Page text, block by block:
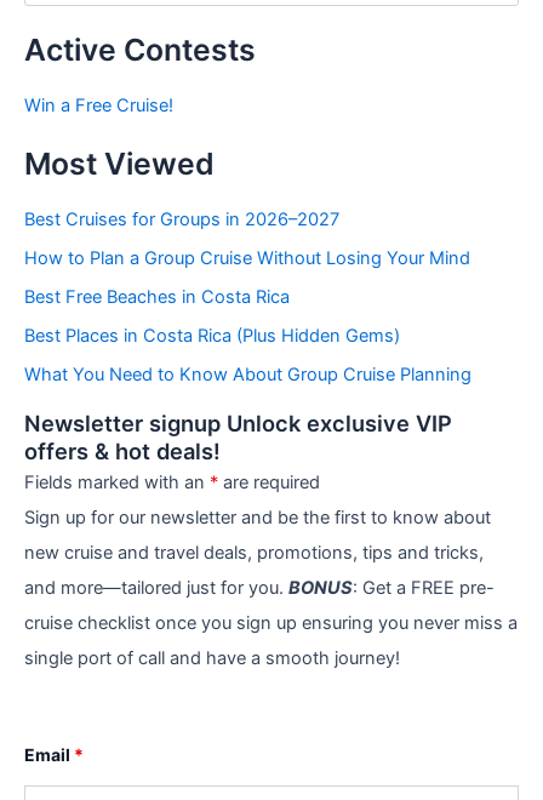
s
y
a
e
o
i
e
Active Contests
Win a Free Cruise!
Most Viewed
Best Cruises for Groups in 2026–2027
How to Plan a Group Cruise Without Losing Your Mind
Best Free Beaches in Costa Rica
Best Places in Costa Rica (Plus Hidden Gems)
What You Need to Know About Group Cruise Planning
Newsletter signup Unlock exclusive VIP
offers & hot deals!
Fields marked with an * are required
Sign up for our newsletter and be the first to know about
new cruise and travel deals, promotions, tips and tricks,
and more—tailored just for you. BONUS: Get a FREE pre-
cruise checklist once you sign up ensuring you never miss a
single port of call and have a smooth journey!
Email *